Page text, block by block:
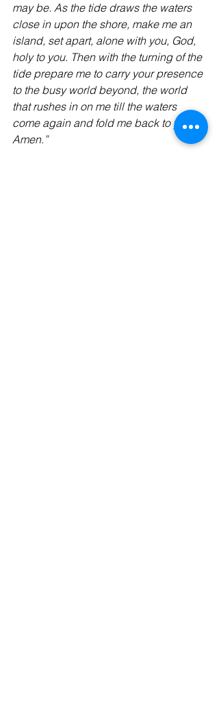
may be. As the tide draws the waters
close in upon the shore, make me an
island, set apart, alone with you, God,
holy to you. Then with the turning of the
tide prepare me to carry your presence
to the busy world beyond, the world
that rushes in on me till the waters
come again and fold me back to you.
Amen.”